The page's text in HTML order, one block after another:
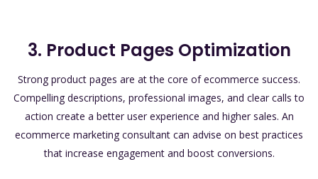
3. Product Pages Optimization
Strong product pages are at the core of ecommerce success.
Compelling descriptions, professional images, and clear calls to
action create a better user experience and higher sales. An
ecommerce marketing consultant can advise on best practices
that increase engagement and boost conversions.